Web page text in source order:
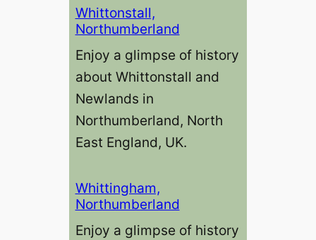
Whittonstall,
Northumberland
Enjoy a glimpse of history
about Whittonstall and
Newlands in
Northumberland, North
East England, UK.
Whittingham,
Northumberland
Enjoy a glimpse of history